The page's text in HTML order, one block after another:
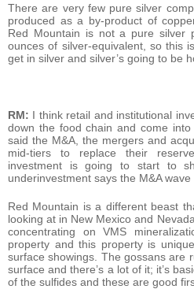
There are very few pure silver
produced as a by-product of
Red Mountain is not a pure silver
ounces of silver-equivalent, so this
get in silver and silver’s going to be
RM: I think retail and institutional
down the food chain and come
said the M&A, the mergers and
mid-tiers to replace their
investment is going to start to
underinvestment says the M&A wave
Red Mountain is a different beast
looking at in New Mexico and
concentrating on VMS
property and this property is
surface showings. The gossans are
surface and there’s a lot of it; it’s
of the sulfides and these are good